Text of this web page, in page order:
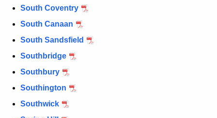
South Coventry
South Canaan
South Sandsfield
Southbridge
Southbury
Southington
Southwick